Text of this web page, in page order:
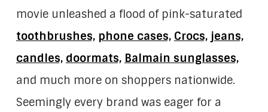
movie unleashed a flood of pink-saturated
toothbrushes, phone cases, Crocs, jeans,
candles, doormats, Balmain sunglasses,
and much more on shoppers nationwide.
Seemingly every brand was eager for a